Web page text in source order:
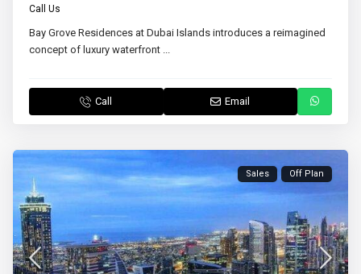
Call Us
Bay Grove Residences at Dubai Islands introduces a reimagined
concept of luxury waterfront ...
Call Email
Sales Off Plan